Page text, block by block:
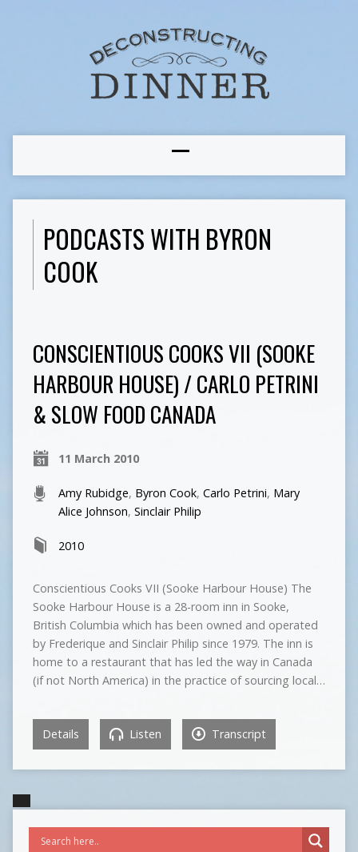
PODCASTS WITH BYRON
COOK
CONSCIENTIOUS COOKS VII (SOOKE
HARBOUR HOUSE) / CARLO PETRINI
& SLOW FOOD CANADA
11 March 2010
Amy Rubidge, Byron Cook, Carlo Petrini, Mary
Alice Johnson, Sinclair Philip
2010
Conscientious Cooks VII (Sooke Harbour House) The
Sooke Harbour House is a 28-room inn in Sooke,
British Columbia which has been owned and operated
by Frederique and Sinclair Philip since 1979. The inn is
home to a restaurant that has led the way in Canada
(if not North America) in the practice of sourcing local…
Details Listen Transcript